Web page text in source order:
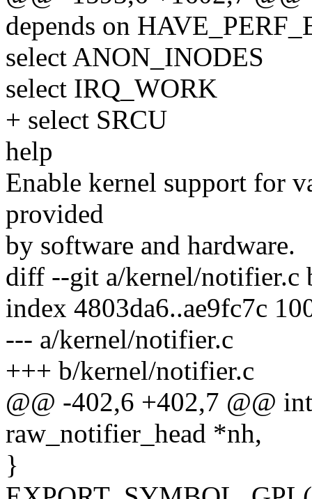
depends on
select ANON_INODES
select IRQ_WORK
+ select SRCU
help
Enable kernel support for
provided
by software and hardware.
diff --git a/kernel/notifier.c
index 4803da6..ae9fc7c
--- a/kernel/notifier.c
+++ b/kernel/notifier.c
@@ -402,6 +402,7 @@
raw_notifier_head *nh,
}